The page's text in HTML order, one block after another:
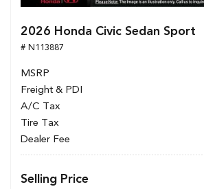
2026 Honda Civic Sedan Sport
# N113887
MSRP
Freight & PDI
A/C Tax
Tire Tax
Dealer Fee
Selling Price